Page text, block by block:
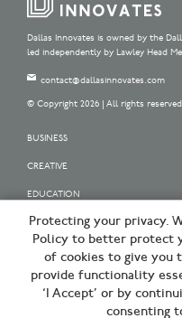
Dallas Innovates is owned by the
led independently by Lawley Head
contact@dallasinnovates.com
© Copyright 2026 | All rights
BUSINESS
CREATIVE
EDUCATION
OUR SPONSORS
OUR PARTNERS
SIGN UP | BE A DALLAS INNOVATOR
Protecting your privacy.
Policy to better protect
of cookies to give you
provide functionality
‘I Accept’ or by
consenting